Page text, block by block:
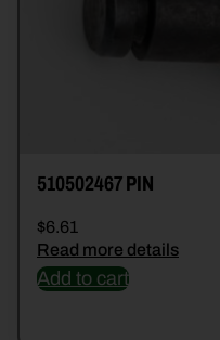
510502467 PIN
$6.61
Read more details
Add to cart